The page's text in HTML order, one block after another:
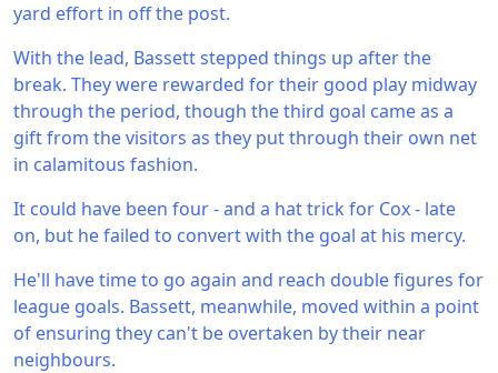
yard effort in off the post.
With the lead, Bassett stepped things up after the
break. They were rewarded for their good play midway
through the period, though the third goal came as a
gift from the visitors as they put through their own net
in calamitous fashion.
It could have been four - and a hat trick for Cox - late
on, but he failed to convert with the goal at his mercy.
He'll have time to go again and reach double figures for
league goals. Bassett, meanwhile, moved within a point
of ensuring they can't be overtaken by their near
neighbours.